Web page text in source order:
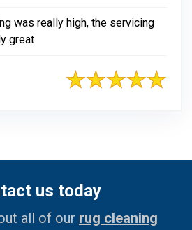
was really high, the servicing
great
us today
all of our rug cleaning